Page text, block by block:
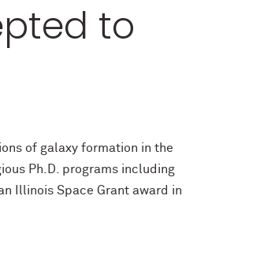
to
of galaxy formation in the
Ph.D. programs including
Illinois Space Grant award in